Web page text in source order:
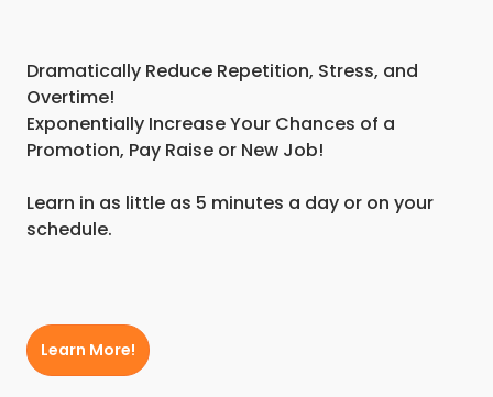
Dramatically Reduce Repetition, Stress, and
Overtime!
Exponentially Increase Your Chances of a
Promotion, Pay Raise or New Job!
Learn in as little as 5 minutes a day or on your
schedule.
Learn More!